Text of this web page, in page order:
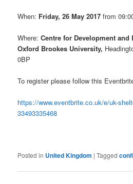
When: Friday, 26 May 2017 from
Where:Centre for Development and
Oxford Brookes University,
0BP
To register please follow this
https://www.eventbrite.co.uk/e/uk-
33493335468
Posted in United Kingdom |Tagged